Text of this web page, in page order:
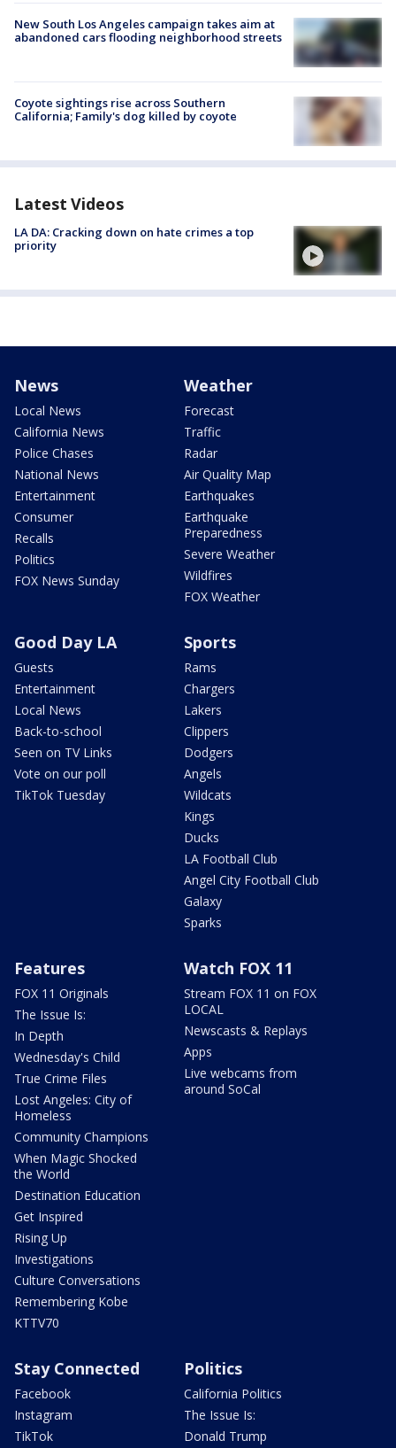
New South Los Angeles campaign takes aim at
abandoned cars flooding neighborhood streets
Coyote sightings rise across Southern
California; Family's dog killed by coyote
Latest Videos
LA DA: Cracking down on hate crimes a top
priority
News
Local News
California News
Police Chases
National News
Entertainment
Consumer
Recalls
Politics
FOX News Sunday
Weather
Forecast
Traffic
Radar
Air Quality Map
Earthquakes
Earthquake
Preparedness
Severe Weather
Wildfires
FOX Weather
Good Day LA
Guests
Entertainment
Local News
Back-to-school
Seen on TV Links
Vote on our poll
TikTok Tuesday
Sports
Rams
Chargers
Lakers
Clippers
Dodgers
Angels
Wildcats
Kings
Ducks
LA Football Club
Angel City Football Club
Galaxy
Sparks
Features
FOX 11 Originals
The Issue Is:
In Depth
Wednesday's Child
True Crime Files
Lost Angeles: City of
Homeless
Community Champions
When Magic Shocked
the World
Destination Education
Get Inspired
Rising Up
Investigations
Culture Conversations
Remembering Kobe
KTTV70
Watch FOX 11
Stream FOX 11 on FOX
LOCAL
Newscasts & Replays
Apps
Live webcams from
around SoCal
Stay Connected
Facebook
Instagram
TikTok
Politics
California Politics
The Issue Is:
Donald Trump